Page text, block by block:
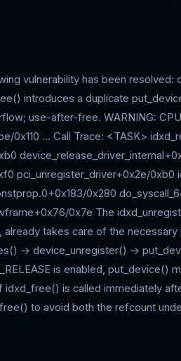
vulnerability has been
introduces a duplicate
use-after-free. WARNING:
0x110 ... Call Trace: <TASK>
pci_unregister_driver+0x2e/
0x280
0x7e The
takes care of the
-> device_unregister() ->
is enabled, put_device()
idxd_free() is called immediately
to avoid both the refcount